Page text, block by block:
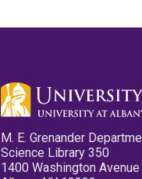
M. E. Grenander
Science Library 350
1400 Washington Avenue